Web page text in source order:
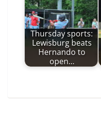
Thursday sports:
Lewisburg beats
Hernando to
open…